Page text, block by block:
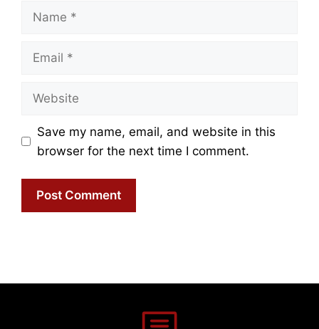
Name
Email
Website
Save my name, email, and website in this
browser for the next time I comment.